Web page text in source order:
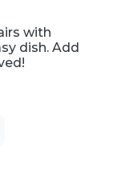
with
dish. Add